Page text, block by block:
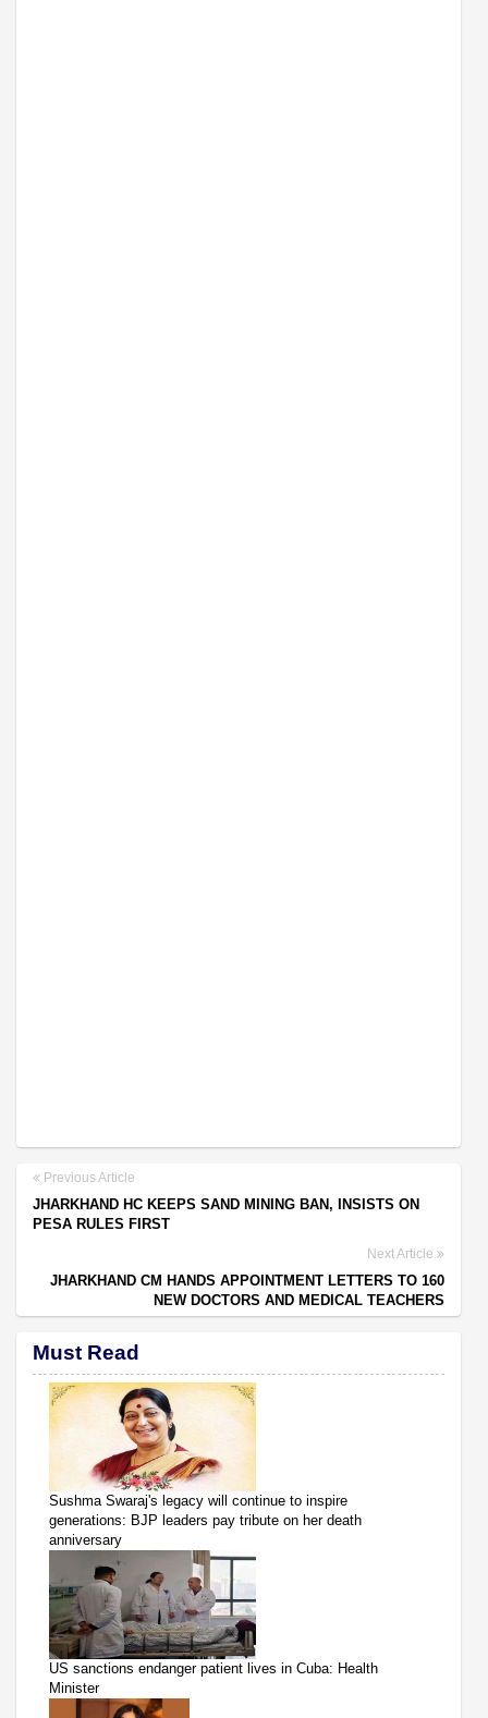
Previous Article
JHARKHAND HC KEEPS SAND MINING BAN, INSISTS ON
PESA RULES FIRST
Next Article
JHARKHAND CM HANDS APPOINTMENT LETTERS TO 160
NEW DOCTORS AND MEDICAL TEACHERS
Must Read
Sushma Swaraj's legacy will continue to inspire
generations: BJP leaders pay tribute on her death
anniversary
US sanctions endanger patient lives in Cuba: Health
Minister